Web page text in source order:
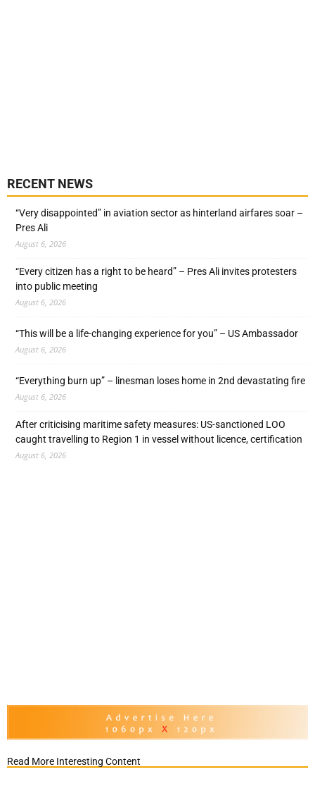
RECENT NEWS
“Very disappointed” in aviation sector as hinterland airfares soar –
Pres Ali
August 6, 2026
“Every citizen has a right to be heard” – Pres Ali invites protesters
into public meeting
August 6, 2026
“This will be a life-changing experience for you” – US Ambassador
August 6, 2026
“Everything burn up” – linesman loses home in 2nd devastating fire
August 6, 2026
After criticising maritime safety measures: US-sanctioned LOO
caught travelling to Region 1 in vessel without licence, certification
August 6, 2026
Read More Interesting Content